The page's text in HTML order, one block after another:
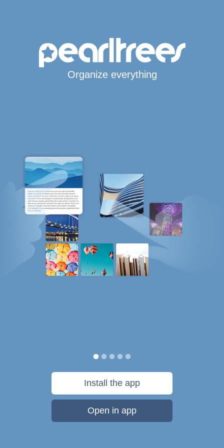
Organize everything
Install the app
Open in app